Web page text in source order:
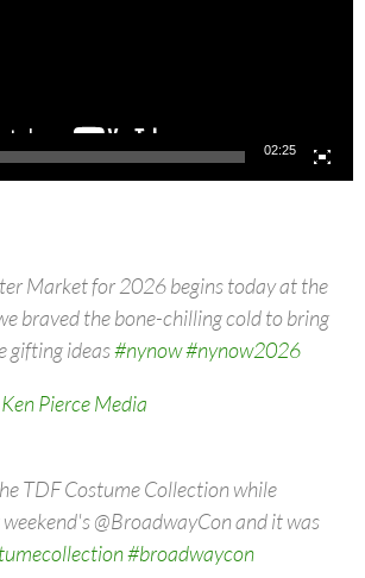
02:25
Market for 2026 begins today at the
braved the bone-chilling cold to bring
gifting ideas#nynow#nynow2026
Pierce Media
TDF Costume Collection while
@BroadwayCon and it was
#broadwaycon